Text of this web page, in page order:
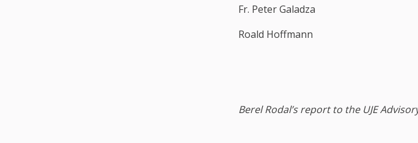
Fr. Peter Galadza
Roald Hoffmann
Berel Rodal’s report to the UJE